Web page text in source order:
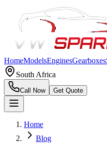
HomeModelsEnginesGearboxes
South Africa
Call Now Get Quote
Home
Blog